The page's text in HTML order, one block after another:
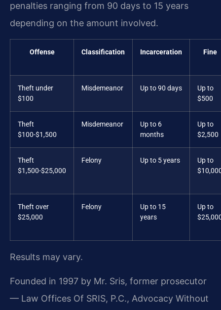
penalties ranging from 90 days to 15 years
depending on the amount involved.
Offense Classification Incarceration Fine
Theft under
$100
Misdemeanor Up to 90 days
Up to
$500
Theft
$100-$1,500
Misdemeanor
Up to 6
months
Up to
$2,500
Theft
$1,500-$25,000
Felony Up to 5 years
Up to
Theft over
$25,000
Felony
Up to 15
years
Up to
Results may vary.
Founded in 1997 by Mr. Sris, former prosecutor
— Law Offices Of SRIS, P.C., Advocacy Without